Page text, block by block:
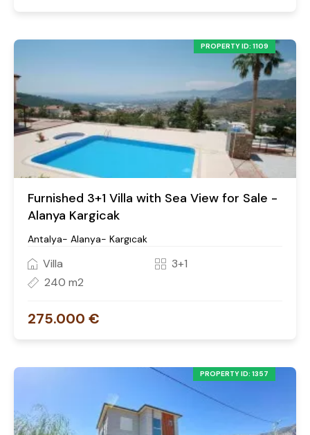
PROPERTY ID: 1109
Furnished 3+1 Villa with Sea View for Sale -
Alanya Kargicak
Antalya- Alanya- Kargıcak
Villa
3+1
240 m2
275.000 €
PROPERTY ID: 1357